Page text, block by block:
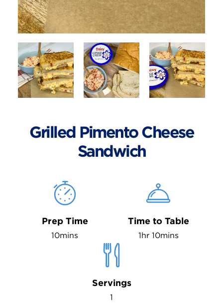
Grilled Pimento Cheese
Sandwich
Prep Time
10mins
Time to Table
1hr 10mins
Servings
1